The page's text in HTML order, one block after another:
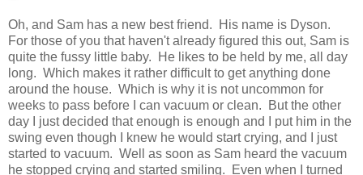
Oh, and Sam has a new best friend. His name is Dyson.
For those of you that haven't already figured this out, Sam is
quite the fussy little baby. He likes to be held by me, all day
long. Which makes it rather difficult to get anything done
around the house. Which is why it is not uncommon for
weeks to pass before I can vacuum or clean. But the other
day I just decided that enough is enough and I put him in the
swing even though I knew he would start crying, and I just
started to vacuum. Well as soon as Sam heard the vacuum
he stopped crying and started smiling. Even when I turned